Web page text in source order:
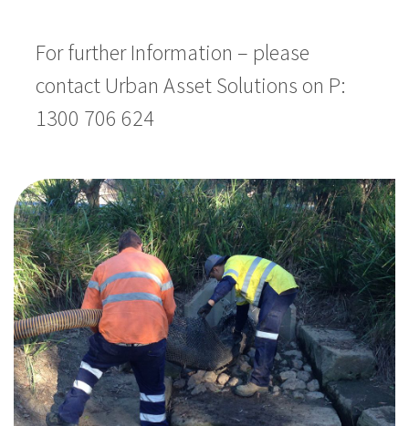
For further Information – please
contact Urban Asset Solutions on P:
1300 706 624